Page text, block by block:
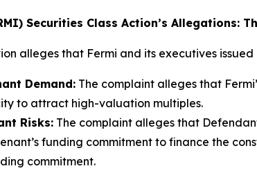
Securities Class Action’s Allegations:
alleges that Fermi and its executives
Demand: The complaint alleges that
to attract high-valuation multiples.
Risks: The complaint alleges that
funding commitment to finance the
commitment.